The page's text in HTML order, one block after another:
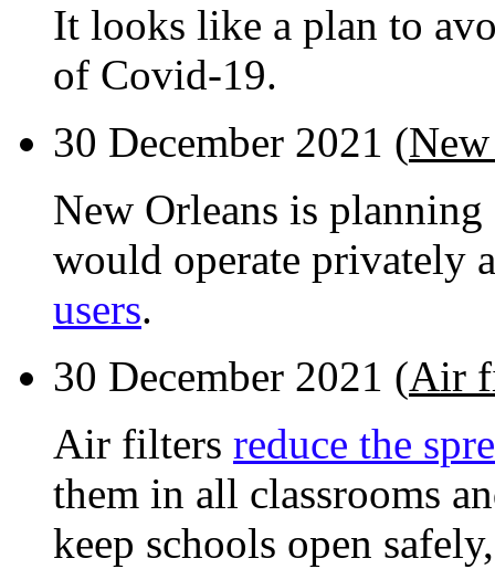
It looks like a plan to
of Covid-19.
30 December 2021 (
New Orleans is
would operate privately
users.
30 December 2021 (Air
Air filters reduce the
them in all classrooms
keep schools open